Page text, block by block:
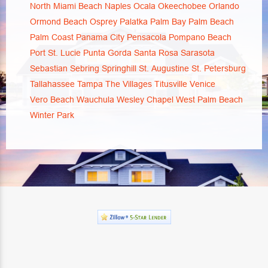
North Miami Beach Naples Ocala Okeechobee Orlando
Ormond Beach Osprey Palatka Palm Bay Palm Beach
Palm Coast Panama City Pensacola Pompano Beach
Port St. Lucie Punta Gorda Santa Rosa Sarasota
Sebastian Sebring Springhill St. Augustine St. Petersburg
Tallahassee Tampa The Villages Titusville Venice
Vero Beach Wauchula Wesley Chapel West Palm Beach
Winter Park